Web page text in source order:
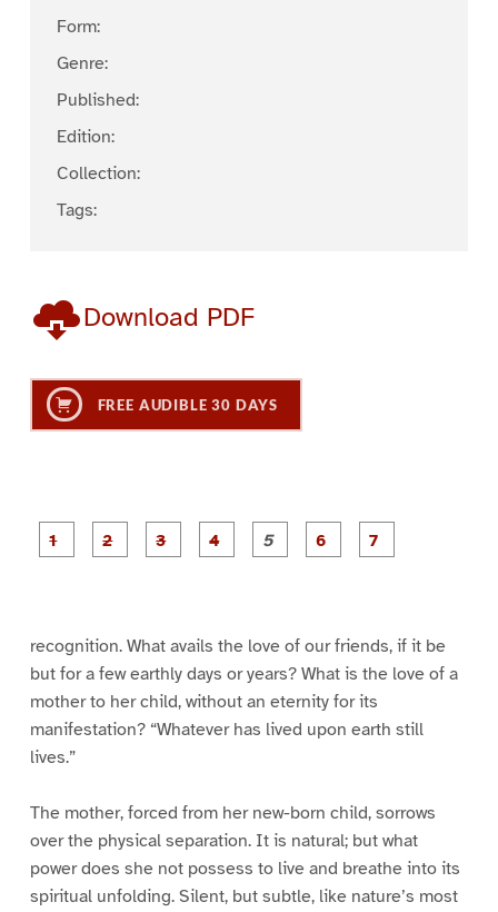
Form:
Genre:
Published:
Edition:
Collection:
Tags:
Download PDF
FREE AUDIBLE 30 DAYS
P
a
P
a
P
a
P
a
recognition. What avails the love of our friends, if it be
but for a few earthly days or years? What is the love of a
mother to her child, without an eternity for its
manifestation? “Whatever has lived upon earth still
lives.”
The mother, forced from her new-born child, sorrows
over the physical separation. It is natural; but what
power does she not possess to live and breathe into its
spiritual unfolding. Silent, but subtle, like nature’s most